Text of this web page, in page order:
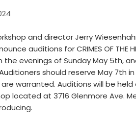
and director Jerry
auditions for CRIMES OF THE
the evenings of Sunday May 5th,
should reserve May 7th
warranted. Auditions will be held
located at 3716 Glenmore Ave.